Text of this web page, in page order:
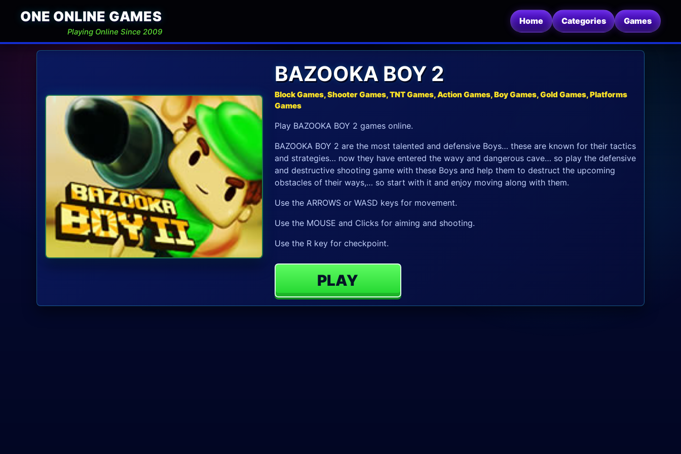
ONE ONLINE GAMES
Playing Online Since 2009
Home Categories Games
BAZOOKA BOY 2
Block Games, Shooter Games, TNT Games, Action Games, Boy Games, Gold Games, Platforms
Games
Play BAZOOKA BOY 2 games online.
BAZOOKA BOY 2 are the most talented and defensive Boys… these are known for their tactics
and strategies… now they have entered the wavy and dangerous cave… so play the defensive
and destructive shooting game with these Boys and help them to destruct the upcoming
obstacles of their ways,… so start with it and enjoy moving along with them.
Use the ARROWS or WASD keys for movement.
Use the MOUSE and Clicks for aiming and shooting.
Use the R key for checkpoint.
PLAY